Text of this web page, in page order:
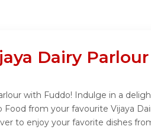
Dairy
with Fuddo! Indulge in a
Food from your favourite Vijaya
to enjoy your favorite dishes